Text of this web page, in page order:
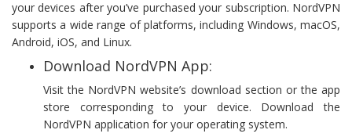
your devices after you’ve purchased your subscription. NordVPN
supports a wide range of platforms, including Windows, macOS,
Android, iOS, and Linux.
Download NordVPN App:
Visit the NordVPN website’s download section or the app
store corresponding to your device. Download the
NordVPN application for your operating system.